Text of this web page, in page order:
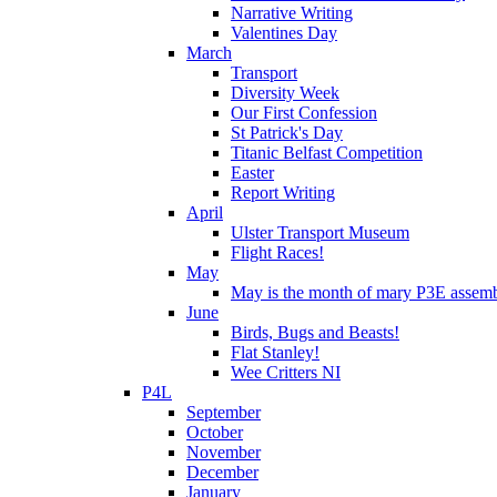
Narrative Writing
Valentines Day
March
Transport
Diversity Week
Our First Confession
St Patrick's Day
Titanic Belfast Competition
Easter
Report Writing
April
Ulster Transport Museum
Flight Races!
May
May is the month of mary P3E
June
Birds, Bugs and Beasts!
Flat Stanley!
Wee Critters NI
P4L
September
October
November
December
January